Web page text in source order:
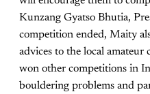
Kunzang Gyatso Bhutia,
competition ended, Maity
advices to the local amateur
won other competitions in
bouldering problems and